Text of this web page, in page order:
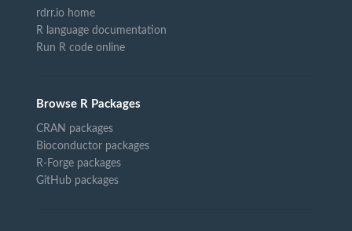
rdrr.io home
R language documentation
Run R code online
Browse R Packages
CRAN packages
Bioconductor packages
R-Forge packages
GitHub packages